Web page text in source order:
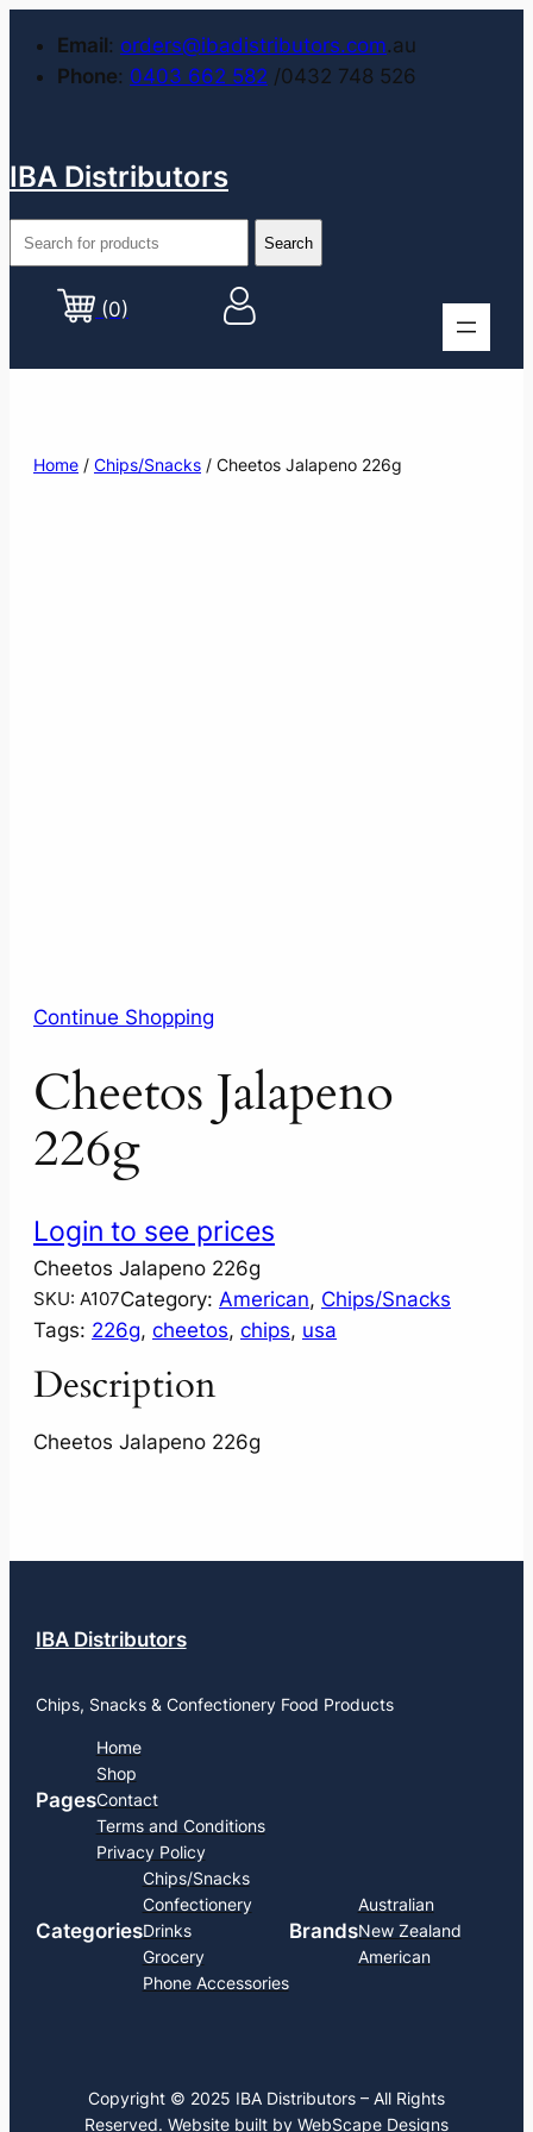
Email: orders@ibadistributors.com.au
Phone: 0403 662 582 /0432 748 526
IBA Distributors
(0)
Home / Chips/Snacks / Cheetos Jalapeno 226g
Continue Shopping
Cheetos Jalapeno
226g
Login to see prices
Cheetos Jalapeno 226g
SKU: A107Category: American, Chips/Snacks
Tags: 226g, cheetos, chips, usa
Description
Cheetos Jalapeno 226g
IBA Distributors
Chips, Snacks & Confectionery Food Products
Pages
Home
Shop
Contact
Terms and Conditions
Privacy Policy
Categories
Chips/Snacks
Confectionery
Drinks
Grocery
Phone Accessories
Brands
Australian
New Zealand
American
Copyright © 2025 IBA Distributors – All Rights
Reserved. Website built by WebScape Designs